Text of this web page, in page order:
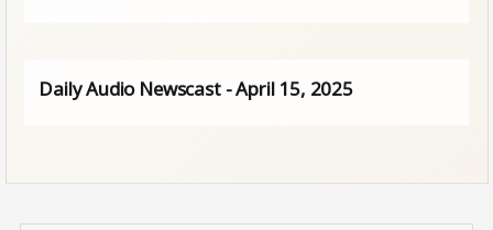
Daily Audio Newscast - April 15, 2025